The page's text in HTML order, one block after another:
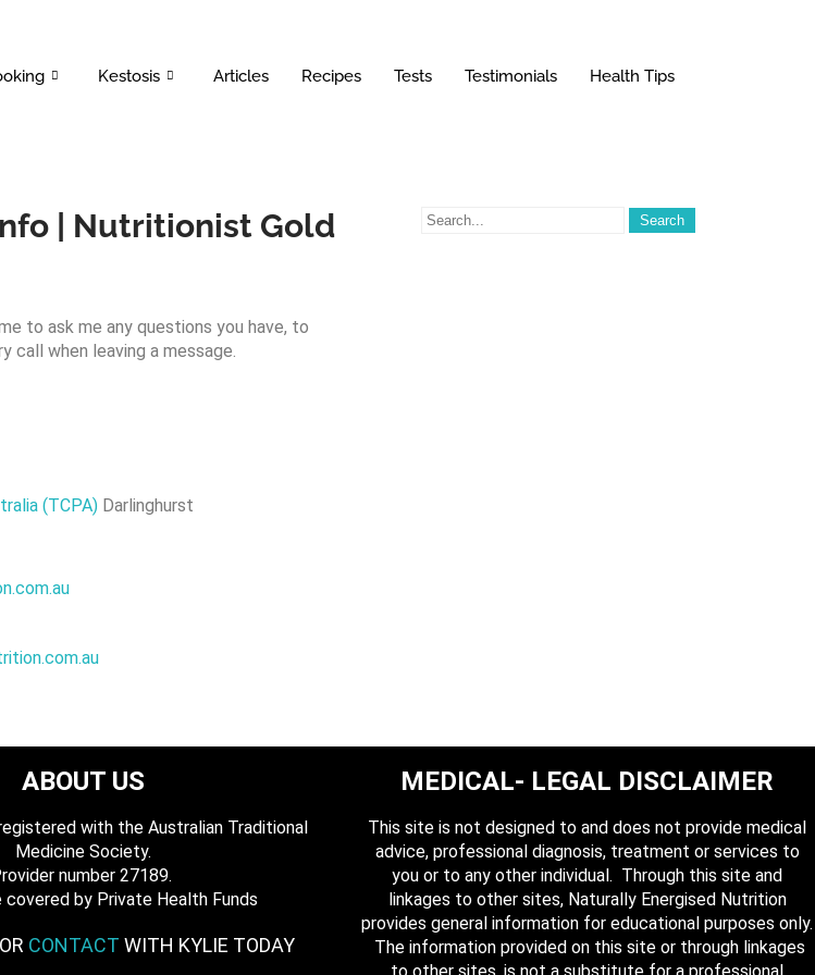
Kestosis Articles Recipes Tests Testimonials Health Tips
| Nutritionist Gold
to ask me any questions you have, to
call when leaving a message.
(TCPA) Darlinghurst
ABOUT US
with the Australian Traditional
Medicine Society.
number 27189.
covered by Private Health Funds
OR CONTACT WITH KYLIE TODAY
MEDICAL- LEGAL DISCLAIMER
This site is not designed to and does not provide medical
advice, professional diagnosis, treatment or services to
you or to any other individual. Through this site and
linkages to other sites, Naturally Energised Nutrition
provides general information for educational purposes only.
The information provided on this site or through linkages